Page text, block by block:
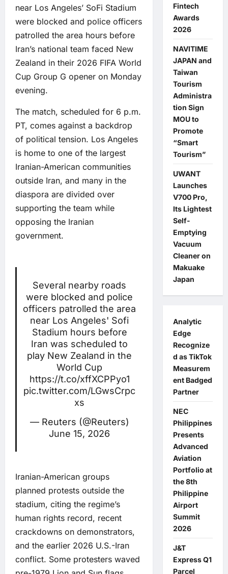
near Los Angeles’ SoFi Stadium
were blocked and police officers
patrolled the area hours before
Iran’s national team faced New
Zealand in their 2026 FIFA World
Cup Group G opener on Monday
evening.
The match, scheduled for 6 p.m.
PT, comes against a backdrop
of political tension. Los Angeles
is home to one of the largest
Iranian-American communities
outside Iran, and many in the
diaspora are divided over
supporting the team while
opposing the Iranian
government.
Several nearby roads
were blocked and police
officers patrolled the area
near Los Angeles' Sofi
Stadium hours before
Iran was scheduled to
play New Zealand in the
World Cup
https://t.co/xffXCPPyo1
pic.twitter.com/LGwsCrpc
xs
— Reuters (@Reuters)
June 15, 2026
Iranian-American groups
planned protests outside the
stadium, citing the regime’s
human rights record, recent
crackdowns on demonstrators,
and the earlier 2026 U.S.-Iran
conflict. Some protesters waved
Fintech
Awards
2026
NAVITIME
JAPAN and
Taiwan
Tourism
Administra
tion Sign
MOU to
Promote
“Smart
Tourism”
UWANT
Launches
V700 Pro,
Its Lightest
Self-
Emptying
Vacuum
Cleaner on
Makuake
Japan
Analytic
Edge
Recognize
d as TikTok
Measurem
ent Badged
Partner
NEC
Philippines
Presents
Advanced
Aviation
Portfolio at
the 8th
Philippine
Airport
Summit
2026
J&T
Express Q1
Parcel